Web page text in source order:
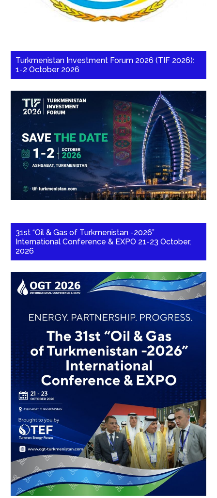
Turkmenistan Investment Forum 2026 (TIF 2026):
1-2 October 2026
31st “Oil & Gas of Turkmenistan -2026”
International Conference & EXPO 21-23 October,
2026